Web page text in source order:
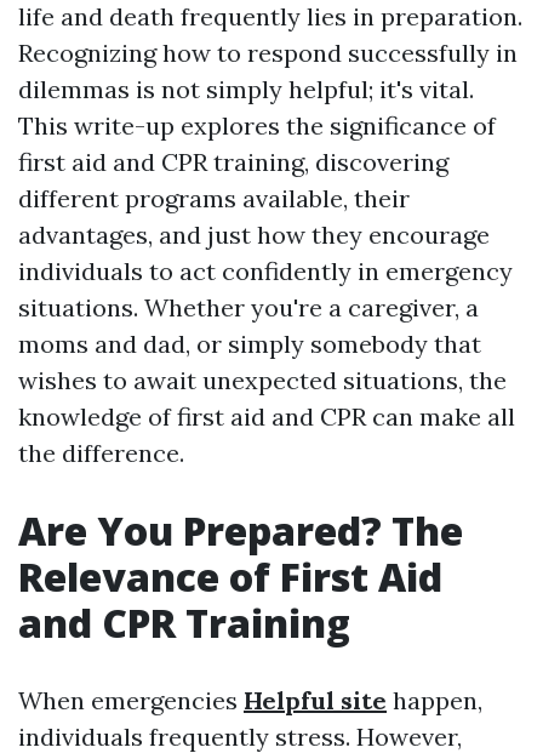
life and death frequently lies in preparation.
Recognizing how to respond successfully in
dilemmas is not simply helpful; it's vital.
This write-up explores the significance of
first aid and CPR training, discovering
different programs available, their
advantages, and just how they encourage
individuals to act confidently in emergency
situations. Whether you're a caregiver, a
moms and dad, or simply somebody that
wishes to await unexpected situations, the
knowledge of first aid and CPR can make all
the difference.
Are You Prepared? The
Relevance of First Aid
and CPR Training
When emergencies Helpful site happen,
individuals frequently stress. However,